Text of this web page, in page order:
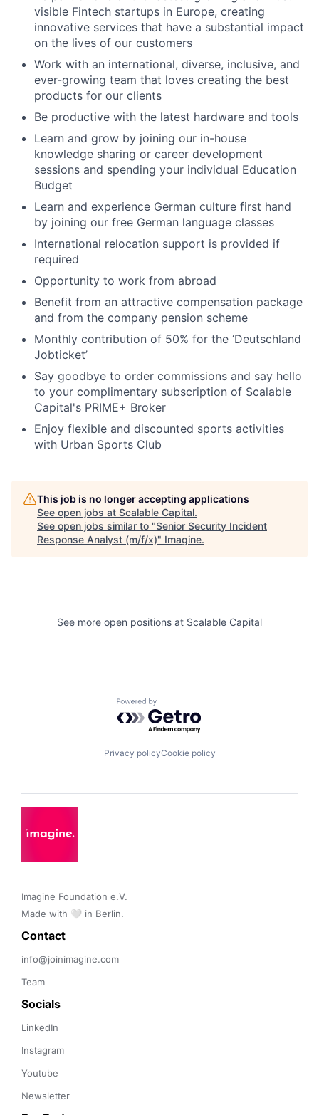
visible Fintech startups in Europe, creating
innovative services that have a substantial impact
on the lives of our customers
Work with an international, diverse, inclusive, and
ever-growing team that loves creating the best
products for our clients
Be productive with the latest hardware and tools
Learn and grow by joining our in-house
knowledge sharing or career development
sessions and spending your individual Education
Budget
Learn and experience German culture first hand
by joining our free German language classes
International relocation support is provided if
required
Opportunity to work from abroad
Benefit from an attractive compensation package
and from the company pension scheme
Monthly contribution of 50% for the ‘Deutschland
Jobticket’
Say goodbye to order commissions and say hello
to your complimentary subscription of Scalable
Capital's PRIME+ Broker
Enjoy flexible and discounted sports activities
with Urban Sports Club
This job is no longer accepting applications
See open jobs at Scalable Capital.
See open jobs similar to "Senior Security Incident
Response Analyst (m/f/x)" Imagine.
See more open positions at Scalable Capital
Powered by Getro.com
Privacy policyCookie policy
Imagine Foundation e.V.
Made with 🤍 in Berlin.
Contact
info@joinimagine.com
Team
Socials
LinkedIn
Instagram
Youtube
Newsletter